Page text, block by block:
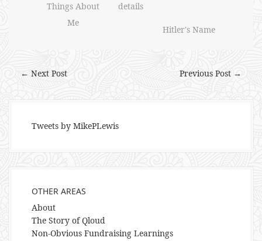
Things About
Me
details
Hitler's Name
Previous Post →
← Next Post
Tweets by MikePLewis
OTHER AREAS
About
The Story of Qloud
Non-Obvious Fundraising Learnings